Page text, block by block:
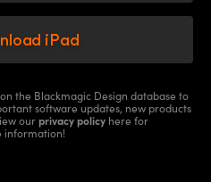
iPad
the Blackmagic Design database to
software updates, new products
ourprivacy policyhere for
information!